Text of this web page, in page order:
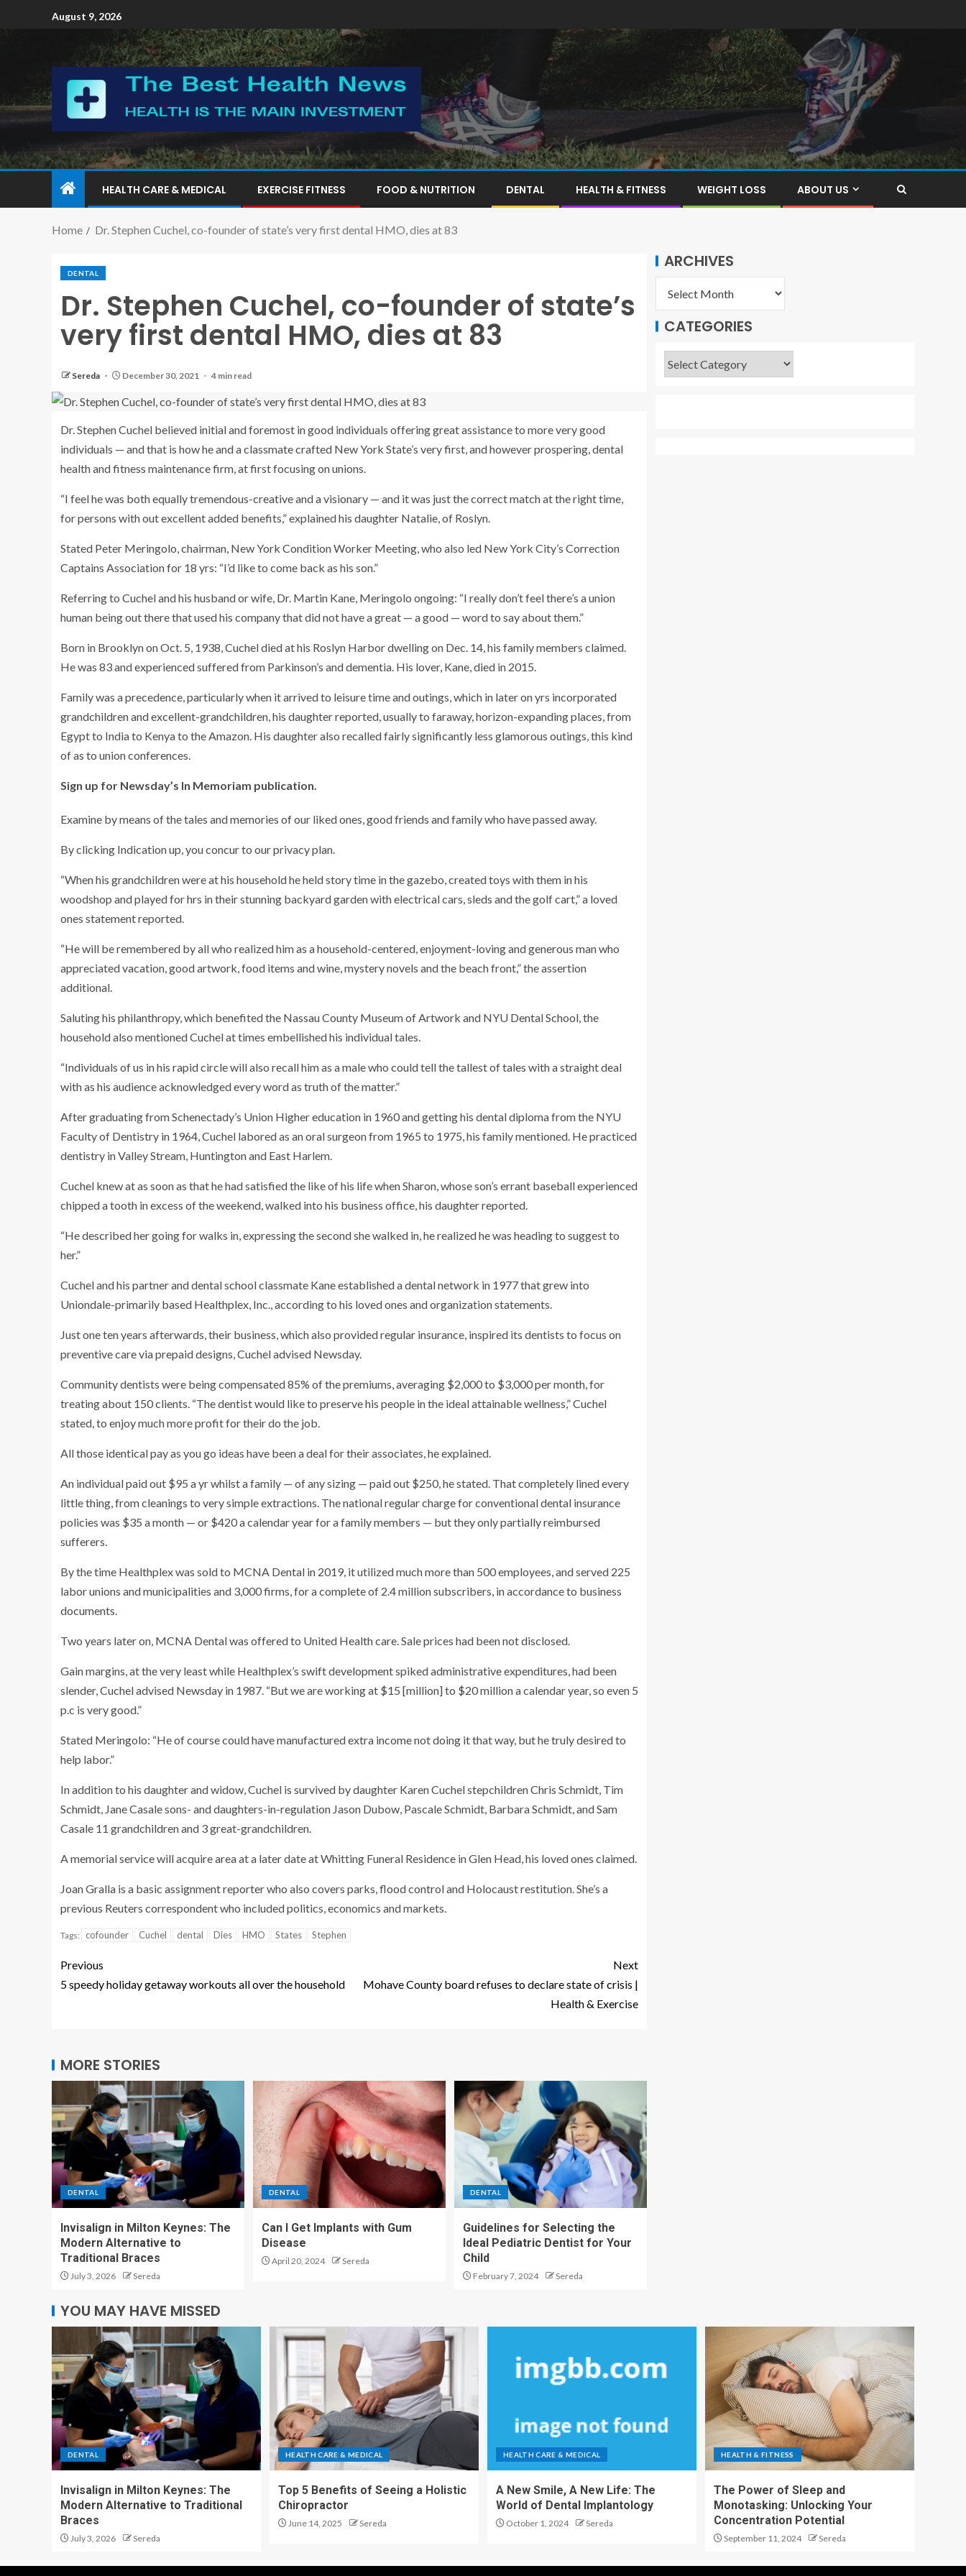
August 9, 2026
HEALTH CARE & MEDICAL EXERCISE FITNESS FOOD & NUTRITION DENTAL HEALTH & FITNESS WEIGHT LOSS ABOUT US
Home Dr. Stephen Cuchel, co-founder of state’s very first dental HMO, dies at 83
DENTAL
Dr. Stephen Cuchel, co-founder of state’s
very first dental HMO, dies at 83
Sereda December 30, 2021 4 min read
Dr. Stephen Cuchel believed initial and foremost in good individuals offering great assistance to more very good
individuals — and that is how he and a classmate crafted New York State’s very first, and however prospering, dental
health and fitness maintenance firm, at first focusing on unions.
“I feel he was both equally tremendous-creative and a visionary — and it was just the correct match at the right time,
for persons with out excellent added benefits,” explained his daughter Natalie, of Roslyn.
Stated Peter Meringolo, chairman, New York Condition Worker Meeting, who also led New York City’s Correction
Captains Association for 18 yrs: “I’d like to come back as his son.”
Referring to Cuchel and his husband or wife, Dr. Martin Kane, Meringolo ongoing: “I really don’t feel there’s a union
human being out there that used his company that did not have a great — a good — word to say about them.”
Born in Brooklyn on Oct. 5, 1938, Cuchel died at his Roslyn Harbor dwelling on Dec. 14, his family members claimed.
He was 83 and experienced suffered from Parkinson’s and dementia. His lover, Kane, died in 2015.
Family was a precedence, particularly when it arrived to leisure time and outings, which in later on yrs incorporated
grandchildren and excellent-grandchildren, his daughter reported, usually to faraway, horizon-expanding places, from
Egypt to India to Kenya to the Amazon. His daughter also recalled fairly significantly less glamorous outings, this kind
of as to union conferences.
Sign up for Newsday’s In Memoriam publication.
Examine by means of the tales and memories of our liked ones, good friends and family who have passed away.
By clicking Indication up, you concur to our privacy plan.
“When his grandchildren were at his household he held story time in the gazebo, created toys with them in his
woodshop and played for hrs in their stunning backyard garden with electrical cars, sleds and the golf cart,” a loved
ones statement reported.
“He will be remembered by all who realized him as a household-centered, enjoyment-loving and generous man who
appreciated vacation, good artwork, food items and wine, mystery novels and the beach front,” the assertion
additional.
Saluting his philanthropy, which benefited the Nassau County Museum of Artwork and NYU Dental School, the
household also mentioned Cuchel at times embellished his individual tales.
“Individuals of us in his rapid circle will also recall him as a male who could tell the tallest of tales with a straight deal
with as his audience acknowledged every word as truth of the matter.”
After graduating from Schenectady’s Union Higher education in 1960 and getting his dental diploma from the NYU
Faculty of Dentistry in 1964, Cuchel labored as an oral surgeon from 1965 to 1975, his family mentioned. He practiced
dentistry in Valley Stream, Huntington and East Harlem.
Cuchel knew at as soon as that he had satisfied the like of his life when Sharon, whose son’s errant baseball experienced
chipped a tooth in excess of the weekend, walked into his business office, his daughter reported.
“He described her going for walks in, expressing the second she walked in, he realized he was heading to suggest to
her.”
Cuchel and his partner and dental school classmate Kane established a dental network in 1977 that grew into
Uniondale-primarily based Healthplex, Inc., according to his loved ones and organization statements.
Just one ten years afterwards, their business, which also provided regular insurance, inspired its dentists to focus on
preventive care via prepaid designs, Cuchel advised Newsday.
Community dentists were being compensated 85% of the premiums, averaging $2,000 to $3,000 per month, for
treating about 150 clients. “The dentist would like to preserve his people in the ideal attainable wellness,” Cuchel
stated, to enjoy much more profit for their do the job.
All those identical pay as you go ideas have been a deal for their associates, he explained.
An individual paid out $95 a yr whilst a family — of any sizing — paid out $250, he stated. That completely lined every
little thing, from cleanings to very simple extractions. The national regular charge for conventional dental insurance
policies was $35 a month — or $420 a calendar year for a family members — but they only partially reimbursed
sufferers.
By the time Healthplex was sold to MCNA Dental in 2019, it utilized much more than 500 employees, and served 225
labor unions and municipalities and 3,000 firms, for a complete of 2.4 million subscribers, in accordance to business
documents.
Two years later on, MCNA Dental was offered to United Health care. Sale prices had been not disclosed.
Gain margins, at the very least while Healthplex’s swift development spiked administrative expenditures, had been
slender, Cuchel advised Newsday in 1987. “But we are working at $15 [million] to $20 million a calendar year, so even 5
p.c is very good.”
Stated Meringolo: “He of course could have manufactured extra income not doing it that way, but he truly desired to
help labor.”
In addition to his daughter and widow, Cuchel is survived by daughter Karen Cuchel stepchildren Chris Schmidt, Tim
Schmidt, Jane Casale sons- and daughters-in-regulation Jason Dubow, Pascale Schmidt, Barbara Schmidt, and Sam
Casale 11 grandchildren and 3 great-grandchildren.
A memorial service will acquire area at a later date at Whitting Funeral Residence in Glen Head, his loved ones claimed.
Joan Gralla is a basic assignment reporter who also covers parks, flood control and Holocaust restitution. She’s a
previous Reuters correspondent who included politics, economics and markets.
Tags: cofounder Cuchel dental Dies HMO States Stephen
Previous
5 speedy holiday getaway workouts all over the household
Next
Mohave County board refuses to declare state of crisis |
Health & Exercise
MORE STORIES
DENTAL
Invisalign in Milton Keynes: The
Modern Alternative to
Traditional Braces
July 3, 2026 Sereda
DENTAL
Can I Get Implants with Gum
Disease
April 20, 2024 Sereda
DENTAL
Guidelines for Selecting the
Ideal Pediatric Dentist for Your
Child
February 7, 2024 Sereda
ARCHIVES
CATEGORIES
YOU MAY HAVE MISSED
DENTAL
Invisalign in Milton Keynes: The
Modern Alternative to Traditional
Braces
July 3, 2026 Sereda
HEALTH CARE & MEDICAL
Top 5 Benefits of Seeing a Holistic
Chiropractor
June 14, 2025 Sereda
HEALTH CARE & MEDICAL
A New Smile, A New Life: The
World of Dental Implantology
October 1, 2024 Sereda
HEALTH & FITNESS
The Power of Sleep and
Monotasking: Unlocking Your
Concentration Potential
September 11, 2024 Sereda